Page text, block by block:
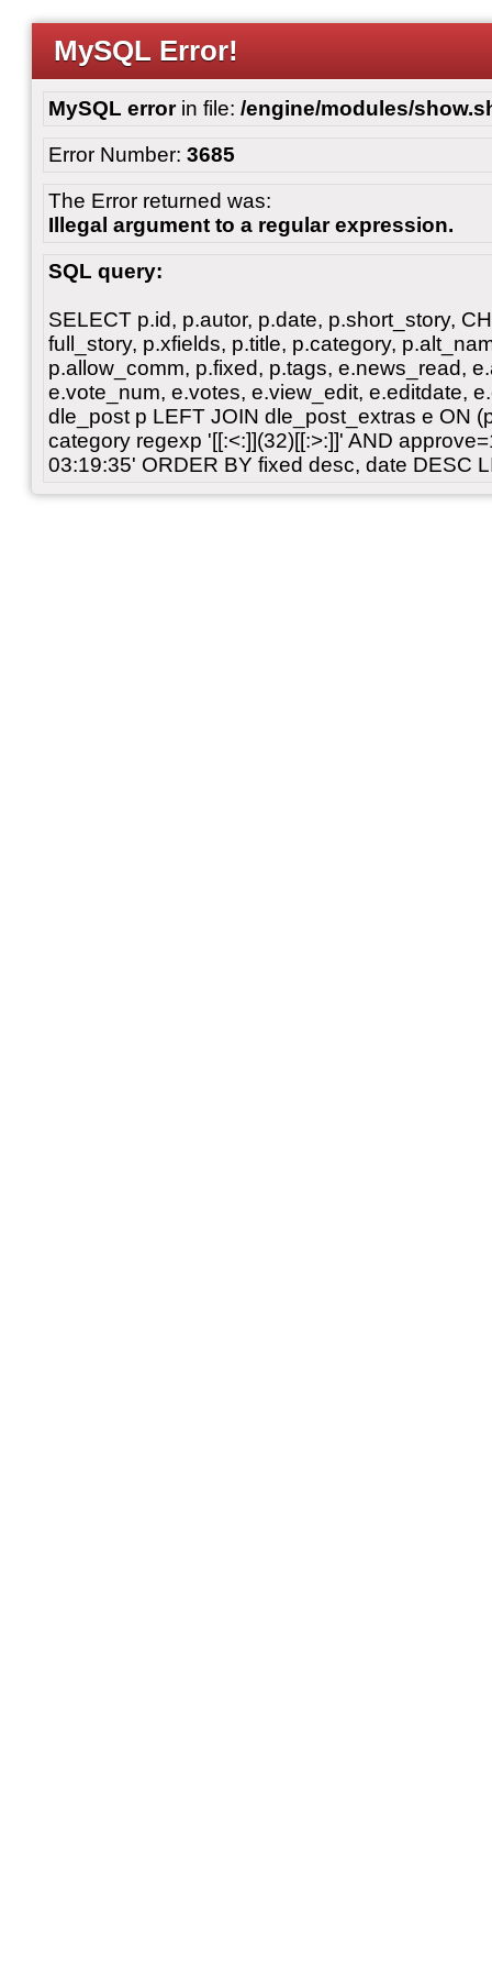
MySQL Error!
MySQL errorin file: /engine/modules/
Error Number: 3685
The Error returned was:
Illegal argument to a regular expression.
SQL query:
SELECT p.id, p.autor, p.date, p.short_story,
full_story, p.xfields, p.title, p.category,
p.allow_comm, p.fixed, p.tags, e.news_read,
e.vote_num, e.votes, e.view_edit, e.editdate,
dle_post p LEFT JOIN dle_post_extras e ON
category regexp '[[:<:]](32)[[:>:]]' AND
03:19:35' ORDER BY fixed desc, date DESC